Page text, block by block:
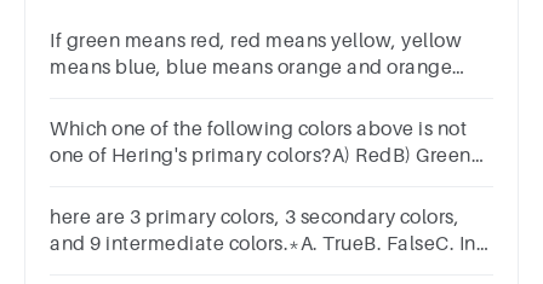
If green means red, red means yellow, yellow
means blue, blue means orange and orange
BlueRedGreenOrangeNone
Which one of the following colors above is not
one of Hering's primary colors?A) RedB) GreenC)
here are 3 primary colors, 3 secondary colors,
and 9 intermediate colors.*A. TrueB. FalseC. In